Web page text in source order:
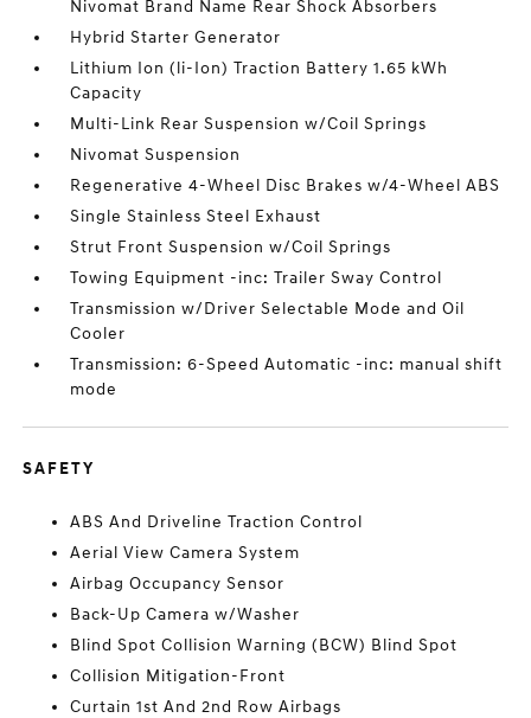
Nivomat Brand Name Rear Shock Absorbers
Hybrid Starter Generator
Lithium Ion (li-Ion) Traction Battery 1.65 kWh
Capacity
Multi-Link Rear Suspension w/Coil Springs
Nivomat Suspension
Regenerative 4-Wheel Disc Brakes w/4-Wheel ABS
Single Stainless Steel Exhaust
Strut Front Suspension w/Coil Springs
Towing Equipment -inc: Trailer Sway Control
Transmission w/Driver Selectable Mode and Oil
Cooler
Transmission: 6-Speed Automatic -inc: manual shift
mode
SAFETY
ABS And Driveline Traction Control
Aerial View Camera System
Airbag Occupancy Sensor
Back-Up Camera w/Washer
Blind Spot Collision Warning (BCW) Blind Spot
Collision Mitigation-Front
Curtain 1st And 2nd Row Airbags